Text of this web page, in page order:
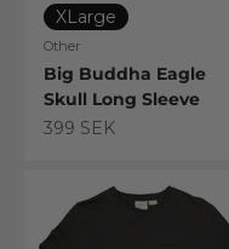
XLarge
Other
Big Buddha Eagle
Skull Long Sleeve
Sale price
399 SEK